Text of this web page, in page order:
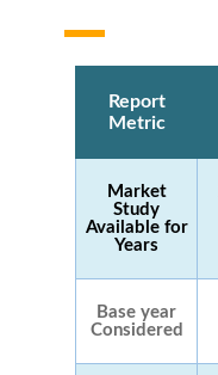
Report
Metric
Market
Study
Available for
Years
Base year
Considered